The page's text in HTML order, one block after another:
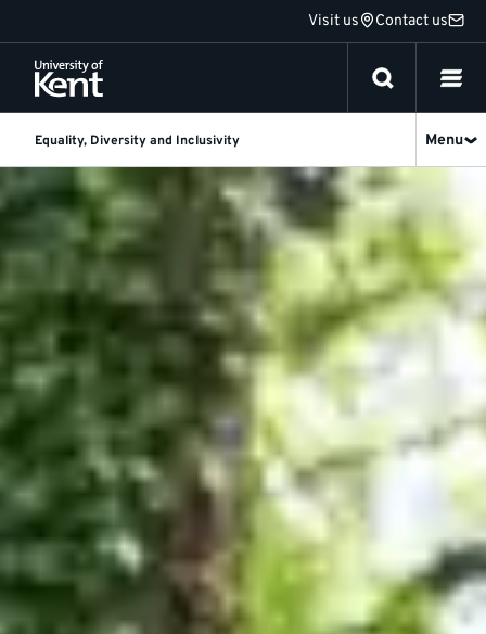
to
content
Visit us Contact us
Equality, Diversity and Inclusivity Menu
Equality,
Diversity
and
Inclusivity